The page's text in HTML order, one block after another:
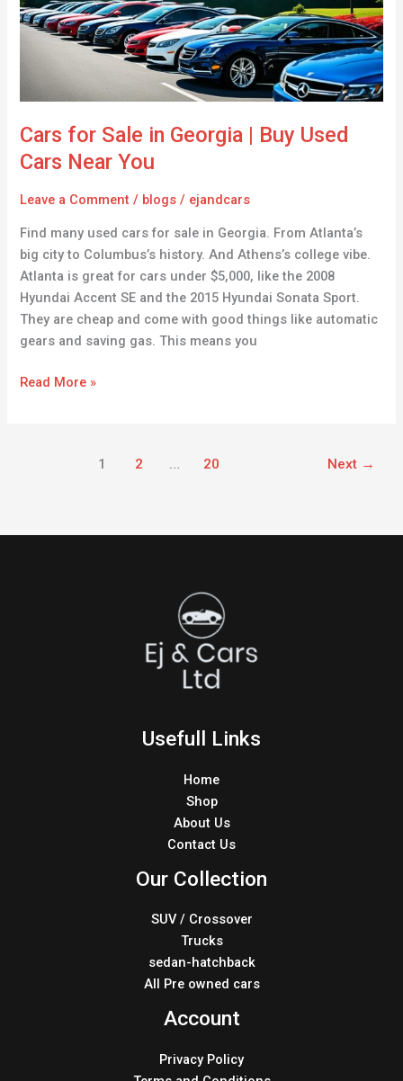
Cars for Sale in Georgia | Buy Used
Cars Near You
Leave a Comment / blogs / ejandcars
Find many used cars for sale in Georgia. From Atlanta’s
big city to Columbus’s history. And Athens’s college vibe.
Atlanta is great for cars under $5,000, like the 2008
Hyundai Accent SE and the 2015 Hyundai Sonata Sport.
They are cheap and come with good things like automatic
gears and saving gas. This means you
|
Buy
Near
Read More »
1 2 … 20 Next →
Usefull Links
Home
Shop
About Us
Contact Us
Our Collection
SUV / Crossover
Trucks
sedan-hatchback
All Pre owned cars
Account
Privacy Policy